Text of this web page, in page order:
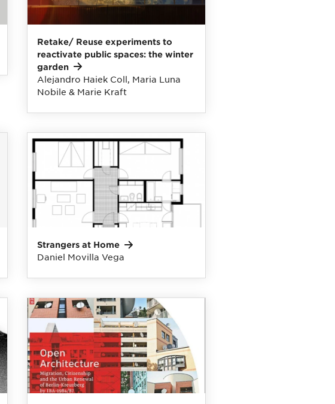
Retake/ Reuse experiments to
reactivate public spaces: the winter
garden
Alejandro Haiek Coll, Maria Luna
Nobile & Marie Kraft
Strangers at Home
Daniel Movilla Vega